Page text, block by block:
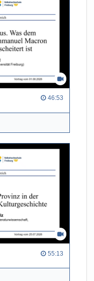
46:53
55:13